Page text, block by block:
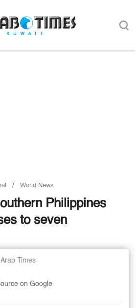
/ World News
Philippines
to seven
Arab Times
on Google